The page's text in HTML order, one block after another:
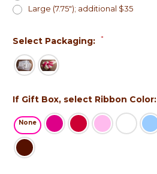
Large (7.75"); additional $35
Select Packaging: *
If Gift Box, select Ribbon Color:
None